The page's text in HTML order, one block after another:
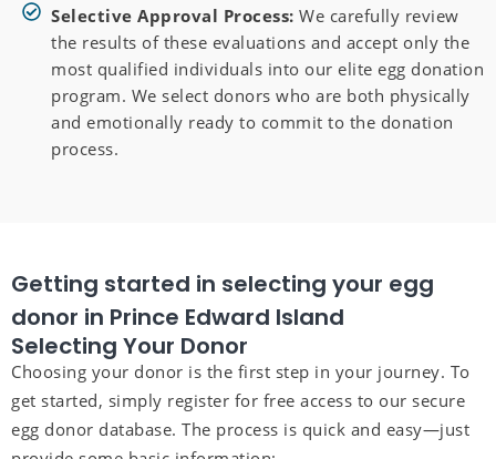
Selective Approval Process:We carefully review
the results of these evaluations and accept only the
most qualified individuals into our elite egg donation
program. We select donors who are both physically
and emotionally ready to commit to the donation
process.
Getting started in selecting your egg
donor in Prince Edward Island
Selecting Your Donor
Choosing your donor is the first step in your journey. To
get started, simply register for free access to our secure
egg donor database. The process is quick and easy—just